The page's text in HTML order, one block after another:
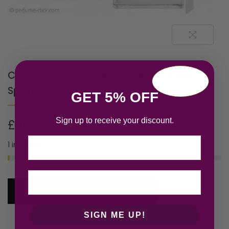
Chloe Love Story Eau de Parfum 30ml
Spray
£
1 in stock
GET 5% OFF
Sign up to receive your discount.
SIGN ME UP!